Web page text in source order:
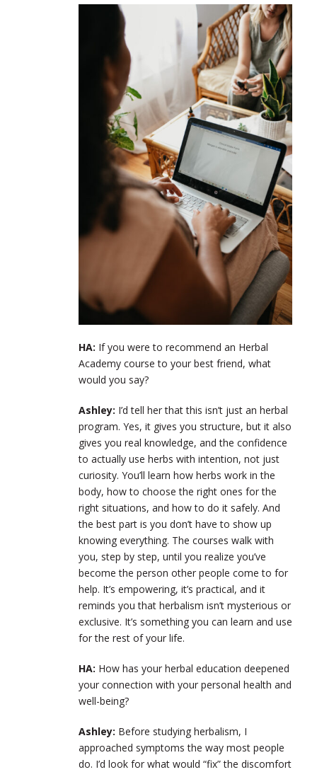
HA: If you were to recommend an Herbal
Academy course to your best friend, what
would you say?
Ashley: I’d tell her that this isn’t just an herbal
program. Yes, it gives you structure, but it also
gives you real knowledge, and the confidence
to actually use herbs with intention, not just
curiosity. You’ll learn how herbs work in the
body, how to choose the right ones for the
right situations, and how to do it safely. And
the best part is you don’t have to show up
knowing everything. The courses walk with
you, step by step, until you realize you’ve
become the person other people come to for
help. It’s empowering, it’s practical, and it
reminds you that herbalism isn’t mysterious or
exclusive. It’s something you can learn and use
for the rest of your life.
HA: How has your herbal education deepened
your connection with your personal health and
well-being?
Ashley: Before studying herbalism, I
approached symptoms the way most people
do. I’d look for what would “fix” the discomfort